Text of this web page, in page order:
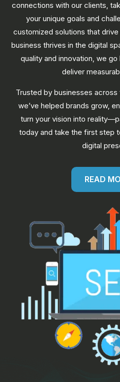
connections with our clients,
your unique goals and
customized solutions that
business thrives in the digital
quality and innovation, we
deliver
Trusted by businesses across
we’ve helped brands grow,
turn your vision into
today and take the first step
digital
READ